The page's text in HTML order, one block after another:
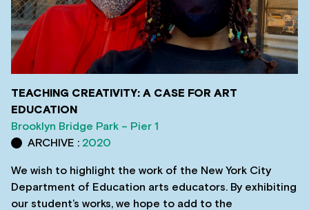
TEACHING CREATIVITY: A CASE FOR ART
EDUCATION
Brooklyn Bridge Park – Pier 1
ARCHIVE : 2020
We wish to highlight the work of the New York City
Department of Education arts educators. By exhibiting
our student’s works, we hope to add to the